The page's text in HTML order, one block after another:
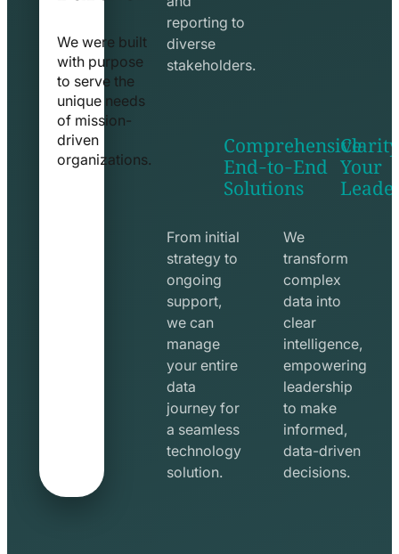
We were built
with purpose
to serve the
unique needs
of mission-
driven
organizations.
reporting to
diverse
stakeholders.
exchange
icon
Comprehensive
End-to-End
Solutions
From initial
strategy to
ongoing
support,
we can
manage
your entire
data
journey for
a seamless
technology
solution.
seo
icon
Your
We
transform
complex
data into
clear
intelligence,
empowering
leadership
to make
informed,
data-driven
decisions.